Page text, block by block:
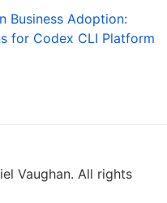
Business Adoption:
for Codex CLI Platform
Vaughan. All rights